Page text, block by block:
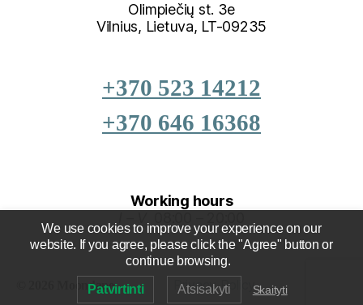
Olimpiečių st. 3e
Vilnius, Lietuva, LT-09235
+370 523 14212
+370 646 16368
Working hours
Privacy Policy
We use cookies to improve your experience on our
website. If you agree, please click the "Agree" button or
continue browsing.
Patvirtinti Atsisakyti Skaityti